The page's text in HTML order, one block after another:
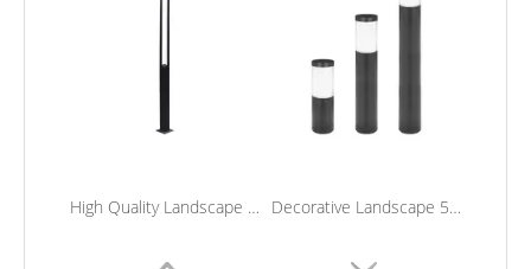
High Quality Landscape Lighting Outdoor Waterproof Yard Lights Led Garden Post Light Decorative Landscape 5W Led Lawn Lamp Outdoor Garden Post Lights Waterproof Led Bollard Light